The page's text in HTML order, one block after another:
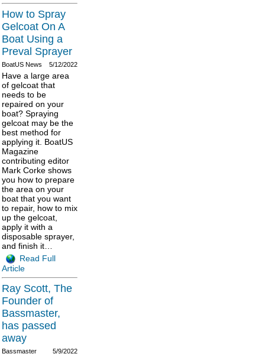
How to Spray
Gelcoat On A
Boat Using a
Preval Sprayer
5/12/2022
BoatUS News
Have a large area
of gelcoat that
needs to be
repaired on your
boat? Spraying
gelcoat may be the
best method for
applying it. BoatUS
Magazine
contributing editor
Mark Corke shows
you how to prepare
the area on your
boat that you want
to repair, how to mix
up the gelcoat,
apply it with a
disposable sprayer,
and finish it…
Read Full
Article
Ray Scott, The
Founder of
Bassmaster,
has passed
away
5/9/2022
Bassmaster